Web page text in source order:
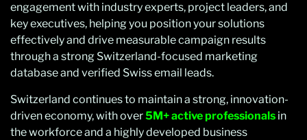
engagement with industry experts, project leaders, and
key executives, helping you position your solutions
effectively and drive measurable campaign results
through a strong Switzerland-focused marketing
database and verified Swiss email leads.
Switzerland continues to maintain a strong, innovation-
driven economy, with over5M+ active professionals in
the workforce and a highly developed business